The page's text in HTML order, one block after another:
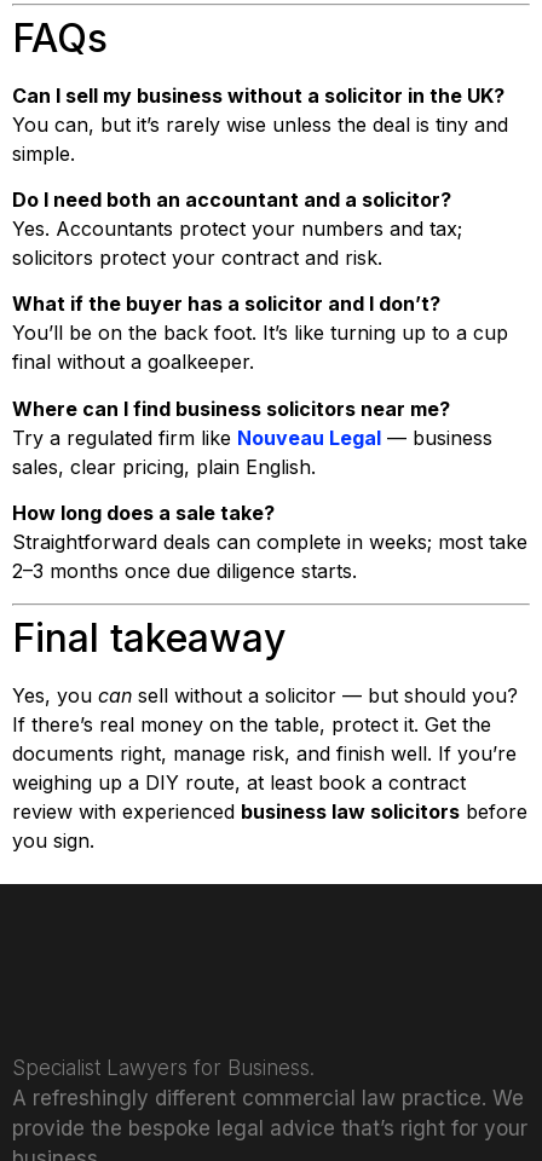
FAQs
Can I sell my business without a solicitor in the UK?
You can, but it’s rarely wise unless the deal is tiny and
simple.
Do I need both an accountant and a solicitor?
Yes. Accountants protect your numbers and tax;
solicitors protect your contract and risk.
What if the buyer has a solicitor and I don’t?
You’ll be on the back foot. It’s like turning up to a cup
final without a goalkeeper.
Where can I find business solicitors near me?
Try a regulated firm like Nouveau Legal — business
sales, clear pricing, plain English.
How long does a sale take?
Straightforward deals can complete in weeks; most take
2–3 months once due diligence starts.
Final takeaway
Yes, you can sell without a solicitor — but should you?
If there’s real money on the table, protect it. Get the
documents right, manage risk, and finish well. If you’re
weighing up a DIY route, at least book a contract
review with experienced business law solicitors before
you sign.
Specialist Lawyers for Business.
A refreshingly different commercial law practice. We
provide the bespoke legal advice that’s right for your